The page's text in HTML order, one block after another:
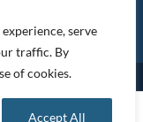
serve
traffic. By
of cookies.
Accept All
make changes to our prices without
Compressed Air Systems UK is a